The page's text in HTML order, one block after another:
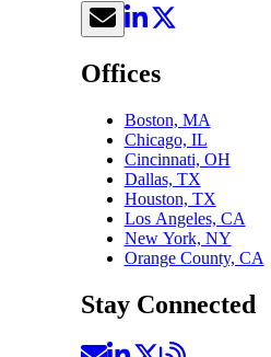
Offices
Boston, MA
Chicago, IL
Cincinnati, OH
Dallas, TX
Houston, TX
Los Angeles, CA
New York, NY
Orange County, CA
Stay Connected